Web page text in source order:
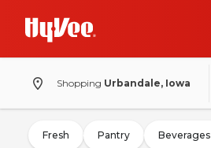
Shopping Urbandale, Iowa
Fresh Pantry Beverages